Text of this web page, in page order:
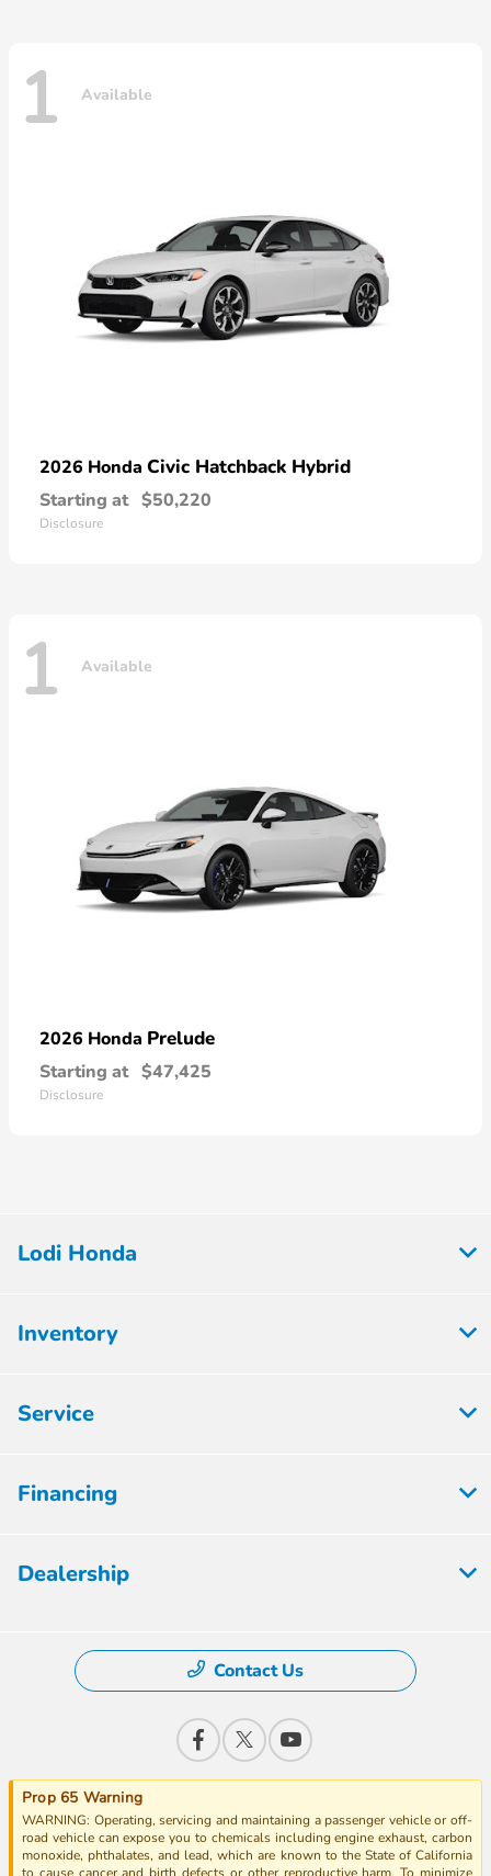
1 Available
2026 Honda Civic Hatchback Hybrid
Starting at $50,220
Disclosure
1 Available
2026 Honda Prelude
Starting at $47,425
Disclosure
Lodi Honda
Inventory
Service
Financing
Dealership
Contact Us
Prop 65 Warning
WARNING: Operating, servicing and maintaining a passenger vehicle or off-
road vehicle can expose you to chemicals including engine exhaust, carbon
monoxide, phthalates, and lead, which are known to the State of California
to cause cancer and birth defects or other reproductive harm. To minimize